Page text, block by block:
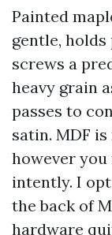
Painted
gentle,
screws a
heavy grain
passes to
satin. MDF
however
intently. I
the back of
hardware